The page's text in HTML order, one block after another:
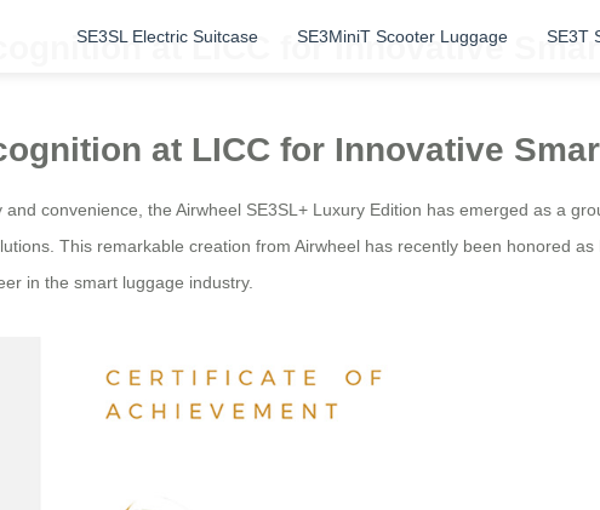
SE3SL Electric Suitcase SE3MiniT Scooter Luggage SE3T
at LICC for Innovative
at LICC for Innovative
convenience, the Airwheel SE3SL+ Luxury Edition has emerged as a
This remarkable creation from Airwheel has recently been honored
in the smart luggage industry.